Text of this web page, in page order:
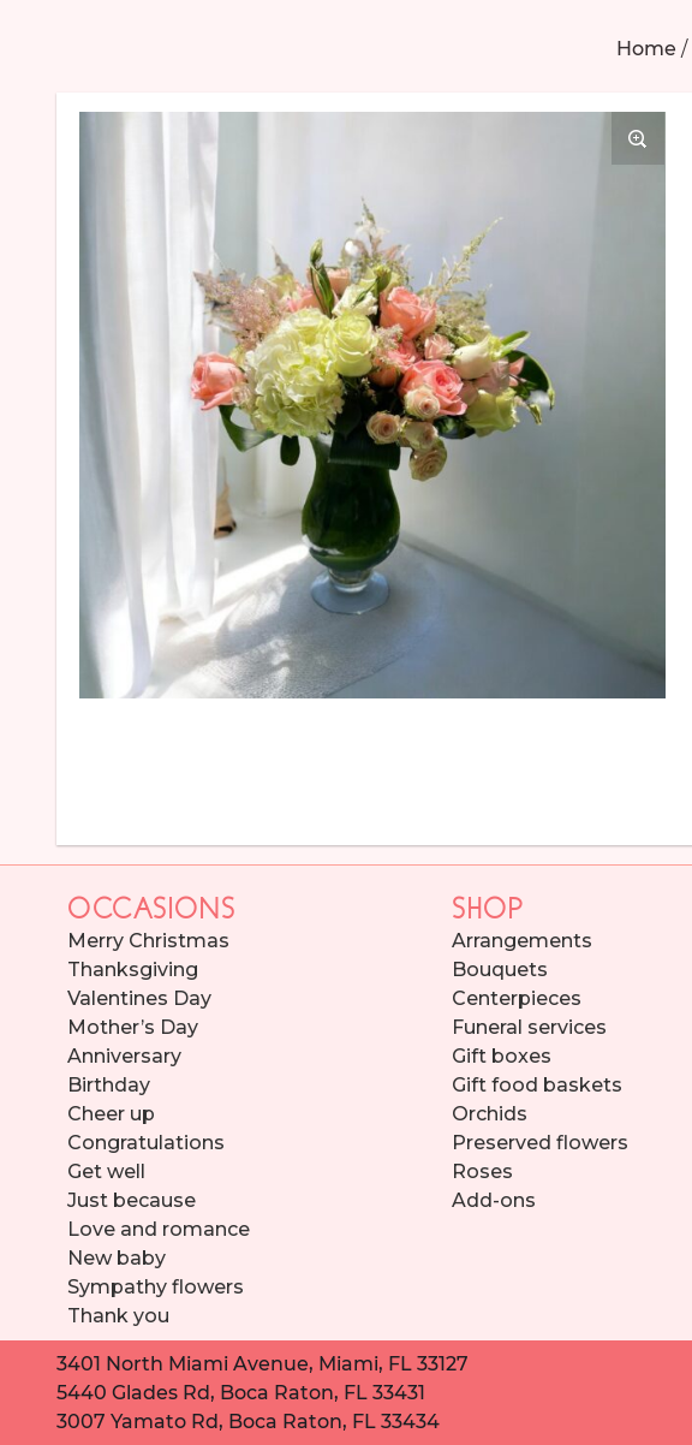
Home /
OCCASIONS
Merry Christmas
Thanksgiving
Valentines Day
Mother’s Day
Anniversary
Birthday
Cheer up
Congratulations
Get well
Just because
Love and romance
New baby
Sympathy flowers
Thank you
SHOP
Arrangements
Bouquets
Centerpieces
Funeral services
Gift boxes
Gift food baskets
Orchids
Preserved flowers
Roses
Add-ons
3401 North Miami Avenue, Miami, FL 33127
5440 Glades Rd, Boca Raton, FL 33431
3007 Yamato Rd, Boca Raton, FL 33434